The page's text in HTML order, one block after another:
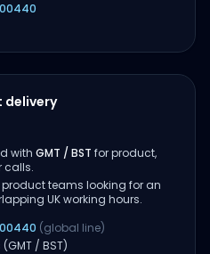
delivery
with GMT / BST for product,
calls.
teams looking for an
UK working hours.
(global line)
/ BST)